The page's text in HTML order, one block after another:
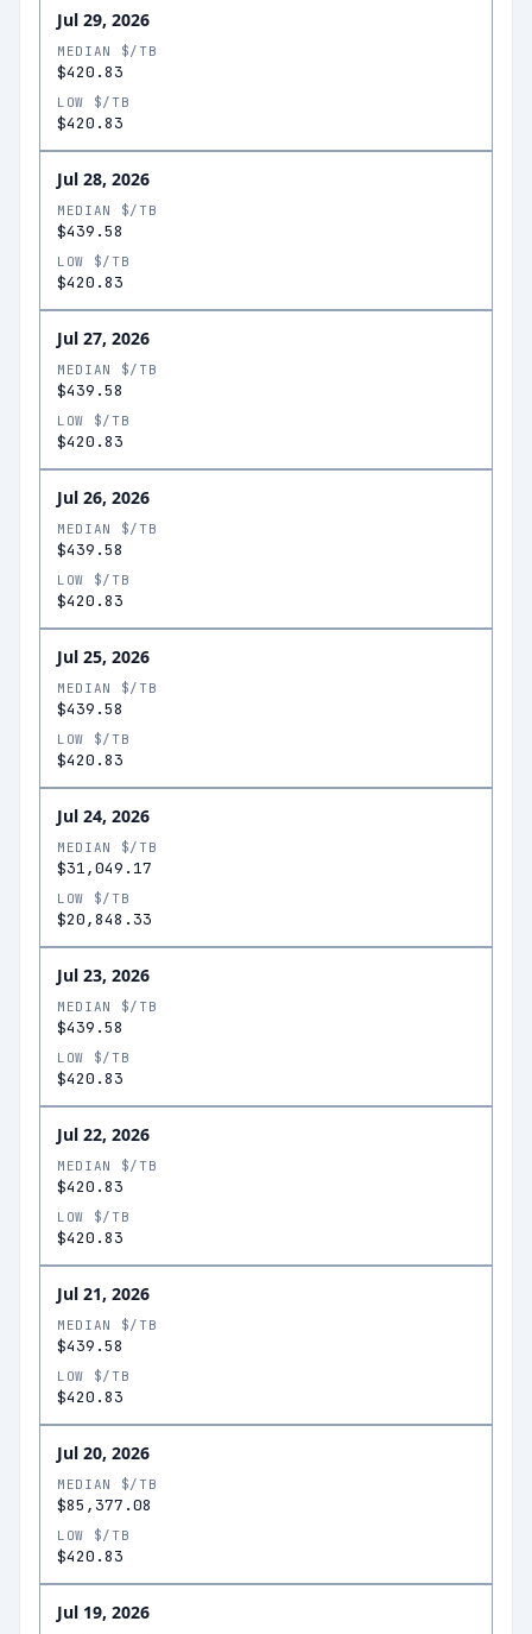
Jul 29, 2026
MEDIAN $/TB
$420.83
LOW $/TB
$420.83
Jul 28, 2026
MEDIAN $/TB
$439.58
LOW $/TB
$420.83
Jul 27, 2026
MEDIAN $/TB
$439.58
LOW $/TB
$420.83
Jul 26, 2026
MEDIAN $/TB
$439.58
LOW $/TB
$420.83
Jul 25, 2026
MEDIAN $/TB
$439.58
LOW $/TB
$420.83
Jul 24, 2026
MEDIAN $/TB
$31,049.17
LOW $/TB
$20,848.33
Jul 23, 2026
MEDIAN $/TB
$439.58
LOW $/TB
$420.83
Jul 22, 2026
MEDIAN $/TB
$420.83
LOW $/TB
$420.83
Jul 21, 2026
MEDIAN $/TB
$439.58
LOW $/TB
$420.83
Jul 20, 2026
MEDIAN $/TB
$85,377.08
LOW $/TB
$420.83
Jul 19, 2026